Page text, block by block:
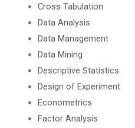
Cross Tabulation
Data Analysis
Data Management
Data Mining
Descriptive Statistics
Design of Experiment
Econometrics
Factor Analysis